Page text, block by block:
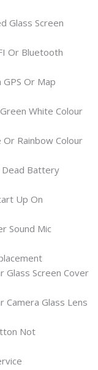
Glass Screen
Or Bluetooth
GPS Or Map
White Colour
Or Rainbow Colour
Dead Battery
Up On
Sound Mic
Glass Screen Cover
Camera Glass Lens
Not